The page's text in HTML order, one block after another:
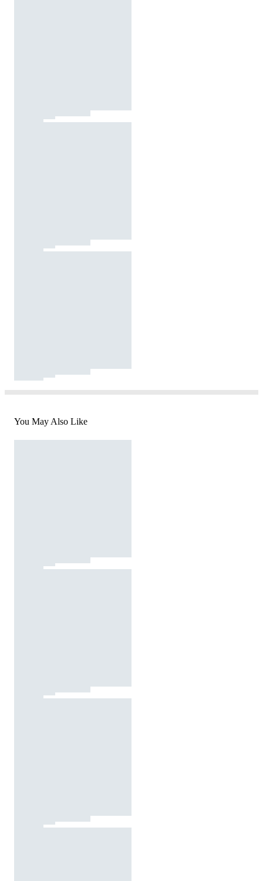
You May Also Like